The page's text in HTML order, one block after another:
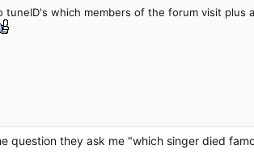
tuneID's which members of the forum visit
question they ask me "which singer died